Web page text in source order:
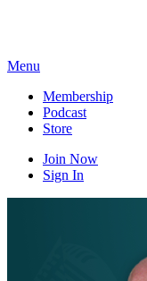
Menu
Membership
Podcast
Store
Join Now
Sign In